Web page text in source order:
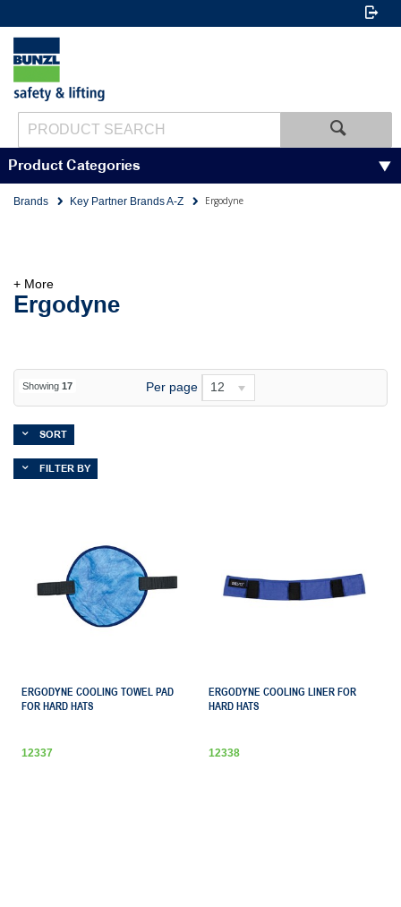
Product Categories
Brands Key Partner Brands A-Z Ergodyne
Ergodyne
+ More
Showing 17 Per page 12
SORT
FILTER BY
ERGODYNE COOLING TOWEL PAD
FOR HARD HATS
12337
ERGODYNE COOLING LINER FOR
HARD HATS
12338